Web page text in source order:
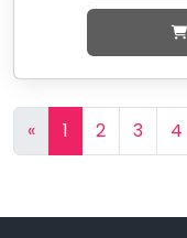
« 1 2 3 4